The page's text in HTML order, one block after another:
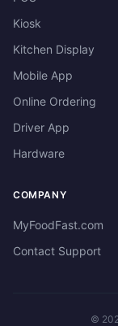
Kiosk
Kitchen Display
Mobile App
Online Ordering
Driver App
Hardware
COMPANY
MyFoodFast.com
Contact Support
©